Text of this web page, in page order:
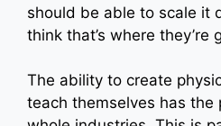
should be able to scale it
think that’s where they’re
The ability to create
teach themselves has